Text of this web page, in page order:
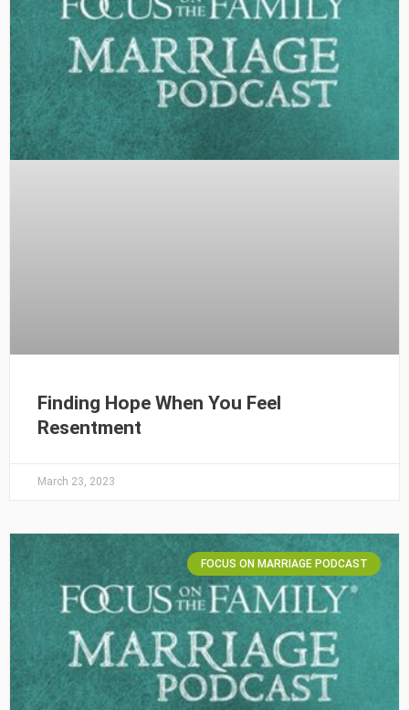
Finding Hope When You Feel
Resentment
March 23, 2023
FOCUS ON MARRIAGE PODCAST